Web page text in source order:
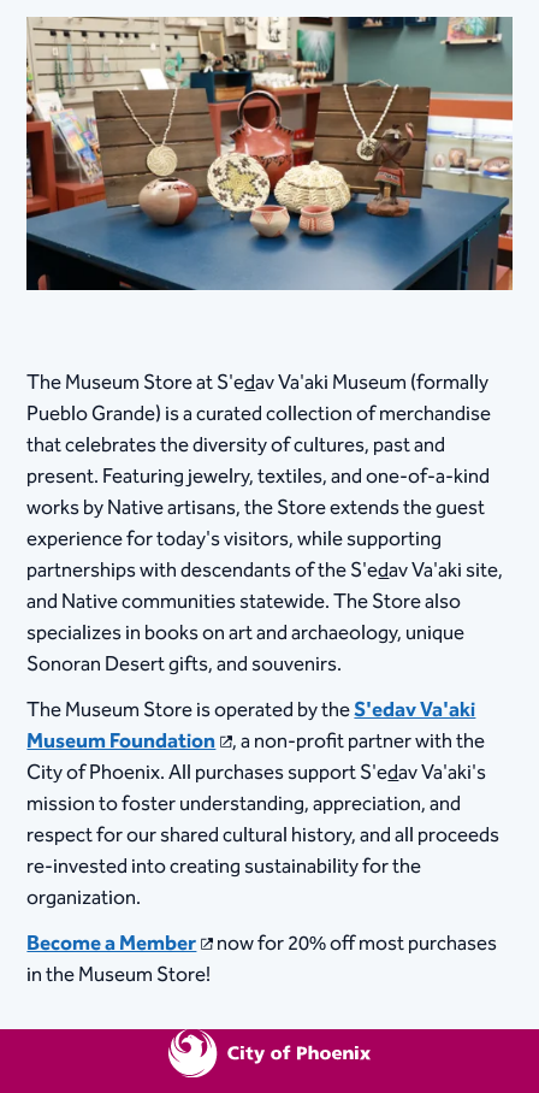
The Museum Store at S'edav Va'aki Museum (formally
Pueblo Grande) is a curated collection of merchandise
that celebrates the diversity of cultures, past and
present. Featuring jewelry, textiles, and one-of-a-kind
works by Native artisans, the Store extends ​the guest
experience for today's visitors, while supporting
partnerships with descendants of the S'edav Va'aki site,
and Native communities statewide. The Store also
specializes in books on art and archaeology, unique
Sonoran Desert gifts, and souvenirs.
The Museum Store is operated by theS'edav Va'aki
Museum Foundation , a non-profit partner with the
City of Phoenix. All purchases support S'edav Va'aki's
mission to foster understanding, appreciation, and
respect for our shared cultural history, and all proceeds
re-invested into creating sustainability for the
organization. ​
Become a Member
now for 20% off most purchases
in the Museum Store!​​​